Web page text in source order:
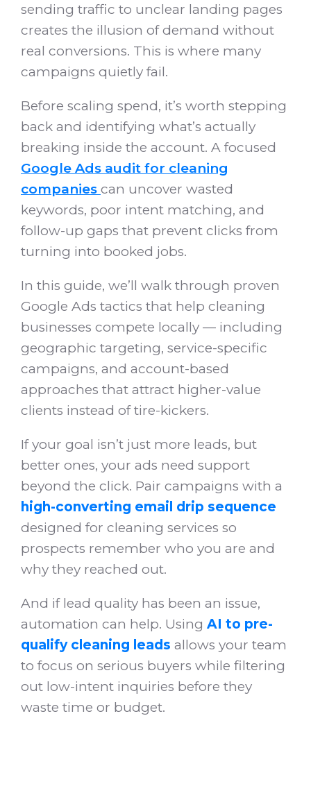
sending traffic to unclear landing pages
creates the illusion of demand without
real conversions. This is where many
campaigns quietly fail.
Before scaling spend, it’s worth stepping
back and identifying what’s actually
breaking inside the account. A focused
Google Ads audit for cleaning
companies can uncover wasted
keywords, poor intent matching, and
follow-up gaps that prevent clicks from
turning into booked jobs.
In this guide, we’ll walk through proven
Google Ads tactics that help cleaning
businesses compete locally — including
geographic targeting, service-specific
campaigns, and account-based
approaches that attract higher-value
clients instead of tire-kickers.
If your goal isn’t just more leads, but
better ones, your ads need support
beyond the click. Pair campaigns with a
high-converting email drip sequence
designed for cleaning services so
prospects remember who you are and
why they reached out.
And if lead quality has been an issue,
automation can help. Using AI to pre-
qualify cleaning leads allows your team
to focus on serious buyers while filtering
out low-intent inquiries before they
waste time or budget.